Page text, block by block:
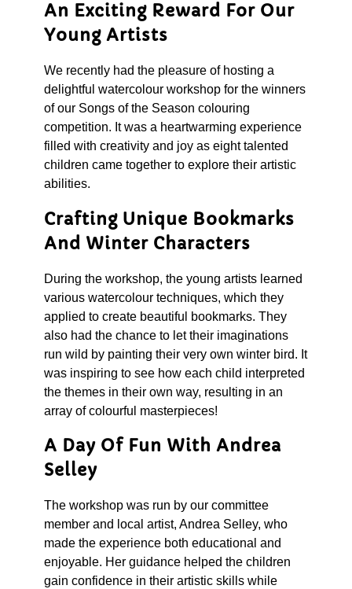
An Exciting Reward For Our
Young Artists
We recently had the pleasure of hosting a
delightful watercolour workshop for the winners
of our Songs of the Season colouring
competition. It was a heartwarming experience
filled with creativity and joy as eight talented
children came together to explore their artistic
abilities.
Crafting Unique Bookmarks
And Winter Characters
During the workshop, the young artists learned
various watercolour techniques, which they
applied to create beautiful bookmarks. They
also had the chance to let their imaginations
run wild by painting their very own winter bird. It
was inspiring to see how each child interpreted
the themes in their own way, resulting in an
array of colourful masterpieces!
A Day Of Fun With Andrea
Selley
The workshop was run by our committee
member and local artist, Andrea Selley, who
made the experience both educational and
enjoyable. Her guidance helped the children
gain confidence in their artistic skills while